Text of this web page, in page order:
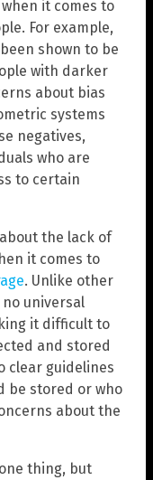
it comes to
For example,
shown to be
with darker
about bias
systems
negatives,
who are
to certain
the lack of
it comes to
. Unlike other
universal
it difficult to
and stored
clear guidelines
be stored or who
about the
thing, but